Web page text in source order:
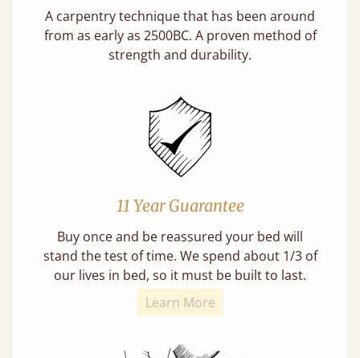
A carpentry technique that has been around
from as early as 2500BC. A proven method of
strength and durability.
11 Year Guarantee
Buy once and be reassured your bed will
stand the test of time. We spend about 1/3 of
our lives in bed, so it must be built to last.
Learn More